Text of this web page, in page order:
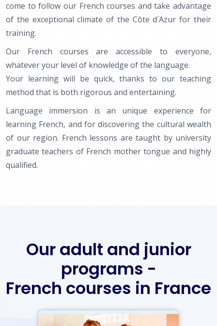
come to follow our French courses and take advantage
of the exceptional climate of the Côte d´Azur for their
training.
Our French courses are accessible to everyone,
whatever your level of knowledge of the language.
Your learning will be quick, thanks to our teaching
method that is both rigorous and entertaining.
Language immersion is an unique experience for
learning French, and for discovering the cultural wealth
of our region. French lessons are taught by university
graduate teachers of French mother tongue and highly
qualified.
Our adult and junior
programs -
French courses in France